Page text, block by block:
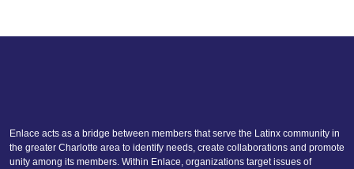
Enlace acts as a bridge between members that serve the Latinx community in
the greater Charlotte area to identify needs, create collaborations and promote
unity among its members. Within Enlace, organizations target issues of